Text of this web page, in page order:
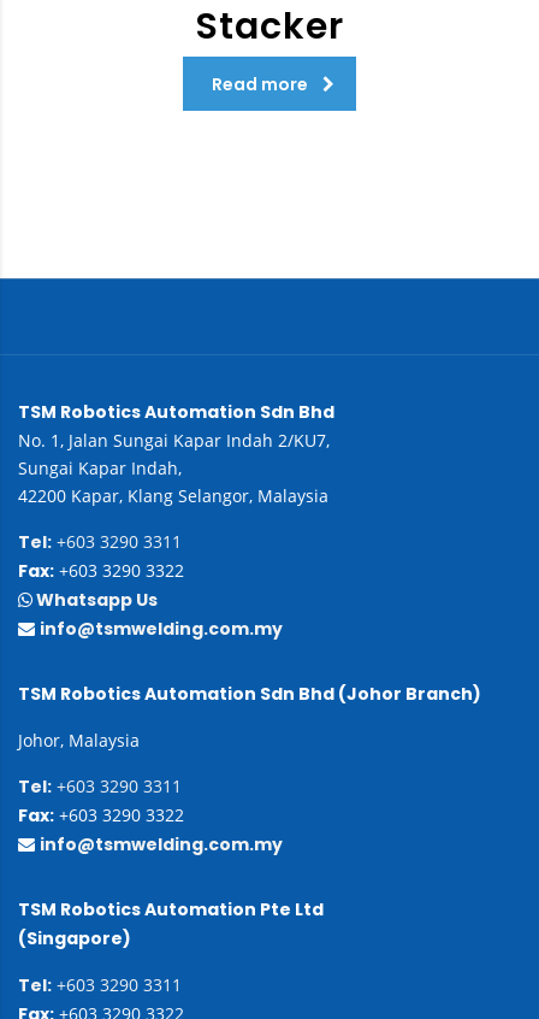
Stacker
Read more
TSM Robotics Automation Sdn Bhd
No. 1, Jalan Sungai Kapar Indah 2/KU7,
Sungai Kapar Indah,
42200 Kapar, Klang Selangor, Malaysia
Tel: +603 3290 3311
Fax: +603 3290 3322
Whatsapp Us
info@tsmwelding.com.my
TSM Robotics Automation Sdn Bhd (Johor Branch)
Johor, Malaysia
Tel: +603 3290 3311
Fax: +603 3290 3322
info@tsmwelding.com.my
TSM Robotics Automation Pte Ltd
(Singapore)
Tel: +603 3290 3311
+603 3290 3322